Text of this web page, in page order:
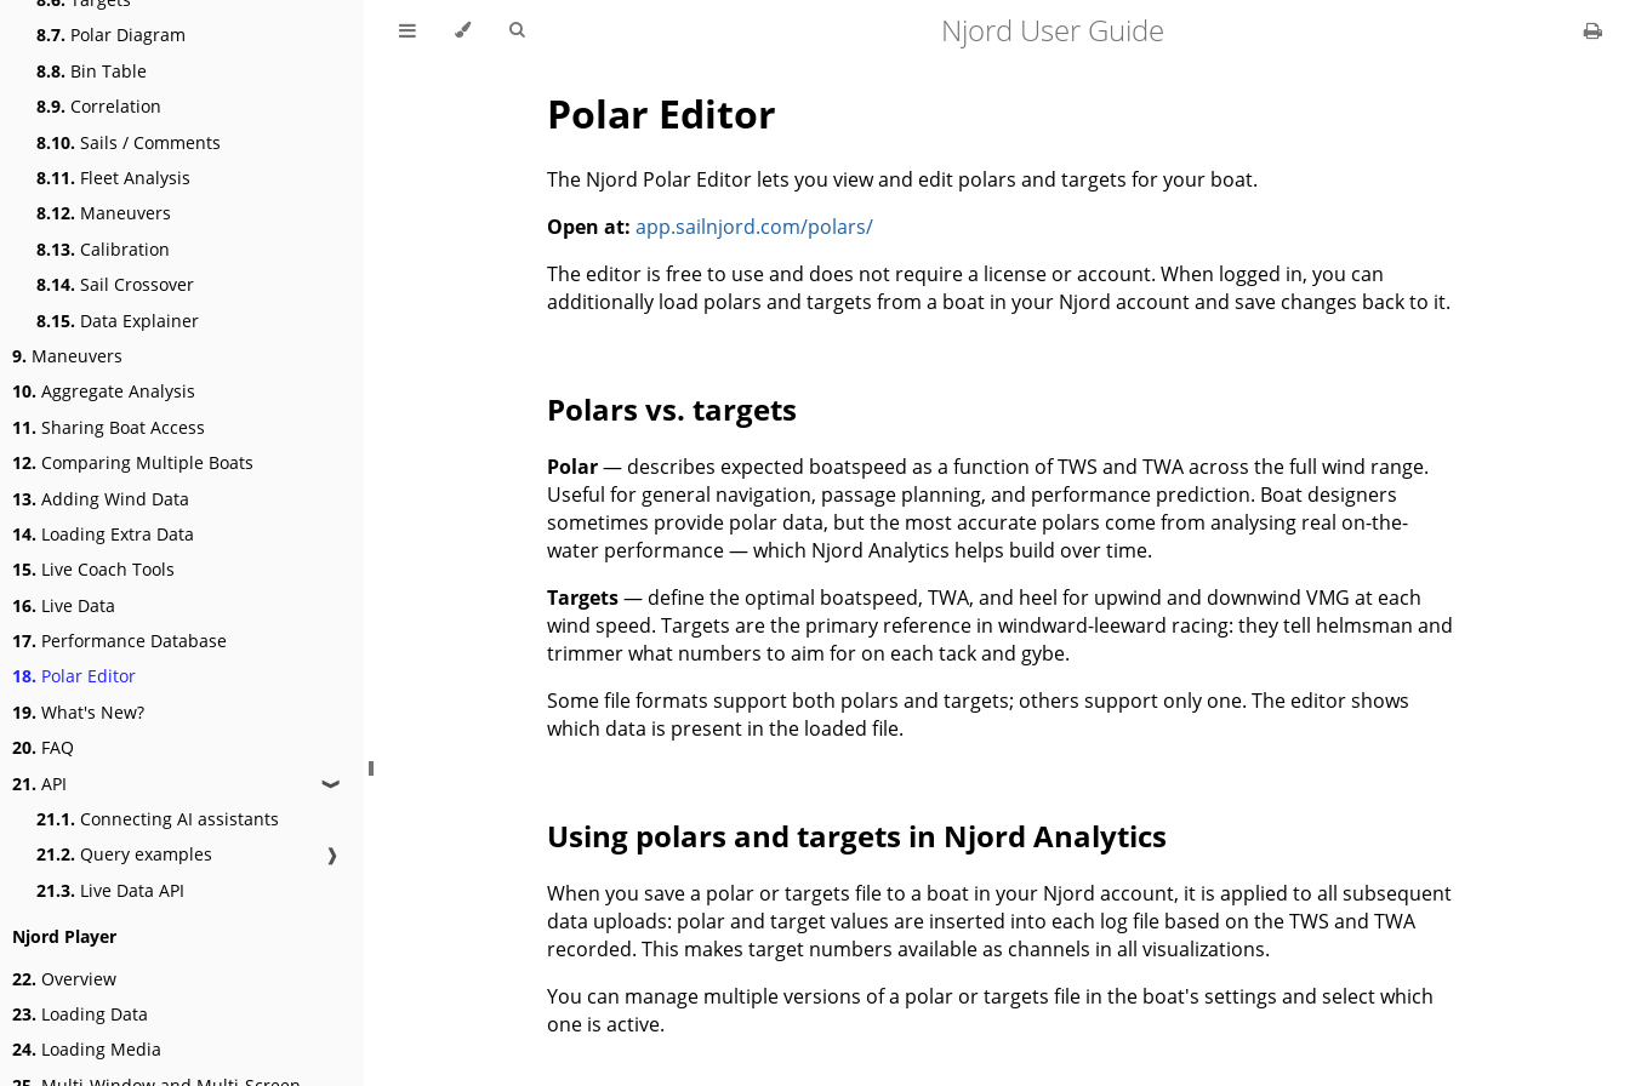
8.7. Polar Diagram
8.8. Bin Table
8.9. Correlation
8.10. Sails / Comments
8.11. Fleet Analysis
8.12. Maneuvers
8.13. Calibration
8.14. Sail Crossover
8.15. Data Explainer
9. Maneuvers
10. Aggregate Analysis
11. Sharing Boat Access
12. Comparing Multiple Boats
13. Adding Wind Data
14. Loading Extra Data
15. Live Coach Tools
16. Live Data
17. Performance Database
18. Polar Editor
19. What's New?
20. FAQ
21. API ❱
21.1. Connecting AI assistants
21.2. Query examples
❱
21.3. Live Data API
Njord Player
22. Overview
23. Loading Data
24. Loading Media
Njord User Guide
Polar Editor
The Njord Polar Editor lets you view and edit polars and targets for your boat.
Open at: app.sailnjord.com/polars/
The editor is free to use and does not require a license or account. When logged in, you can
additionally load polars and targets from a boat in your Njord account and save changes back to it.
Polars vs. targets
Polar— describes expected boatspeed as a function of TWS and TWA across the full wind range.
Useful for general navigation, passage planning, and performance prediction. Boat designers
sometimes provide polar data, but the most accurate polars come from analysing real on-the-
water performance — which Njord Analytics helps build over time.
Targets— define the optimal boatspeed, TWA, and heel for upwind and downwind VMG at each
wind speed. Targets are the primary reference in windward-leeward racing: they tell helmsman and
trimmer what numbers to aim for on each tack and gybe.
Some file formats support both polars and targets; others support only one. The editor shows
which data is present in the loaded file.
Using polars and targets in Njord Analytics
When you save a polar or targets file to a boat in your Njord account, it is applied to all subsequent
data uploads: polar and target values are inserted into each log file based on the TWS and TWA
recorded. This makes target numbers available as channels in all visualizations.
You can manage multiple versions of a polar or targets file in the boat's settings and select which
one is active.